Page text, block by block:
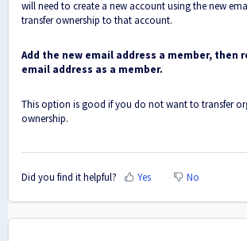
will need to create a new account using the new
transfer ownership to that account.
Add the new email address a member, then
email address as a member.
This option is good if you do not want to transfer
ownership.
Did you find it helpful? Yes No